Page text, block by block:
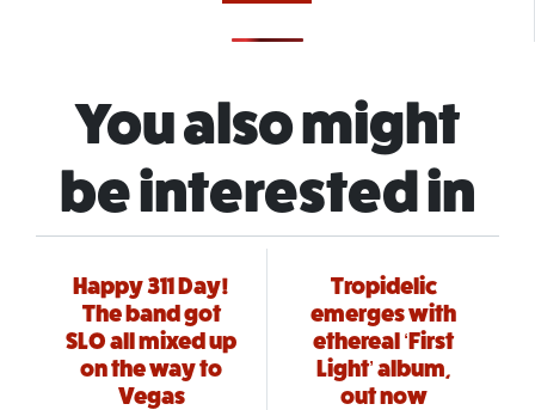
You also might
be interested in
Happy 311 Day!
The band got
SLO all mixed up
on the way to
Vegas
Tropidelic
emerges with
ethereal ‘First
Light’ album,
out now